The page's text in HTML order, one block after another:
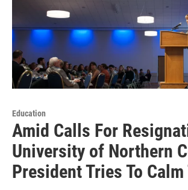
Education
Amid Calls For
University of Northern
President Tries To